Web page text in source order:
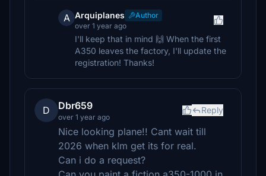
A Arquiplanes
Author
over 1 year ago
I'll keep that in mind 🙌 When the first
A350 leaves the factory, I'll update the
registration! Thanks!
D Dbr659
over 1 year ago
Reply
Nice looking plane!! Cant wait till
2026 when klm get its for real.
Can i do a request?